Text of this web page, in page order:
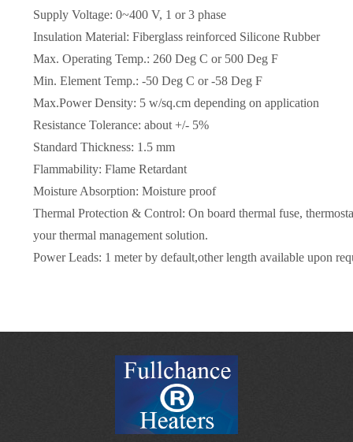
Supply Voltage: 0~400 V, 1 or 3 phase
Insulation Material: Fiberglass reinforced Silicone Rubber
Max. Operating Temp.: 260 Deg C or 500 Deg F
Min. Element Temp.: -50 Deg C or -58 Deg F
Max.Power Density: 5 w/sq.cm depending on application
Resistance Tolerance: about +/- 5%
Standard Thickness: 1.5 mm
Flammability: Flame Retardant
Moisture Absorption: Moisture proof
Thermal Protection & Control: On board thermal fuse,
your thermal management solution.
Power Leads: 1 meter by default,other length available upon